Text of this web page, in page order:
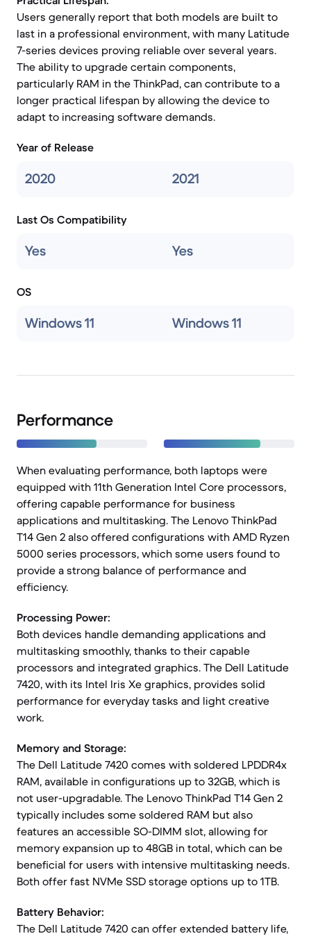
Users generally report that both models are built to
last in a professional environment, with many Latitude
7-series devices proving reliable over several years.
The ability to upgrade certain components,
particularly RAM in the ThinkPad, can contribute to a
longer practical lifespan by allowing the device to
adapt to increasing software demands.
Year of Release
2020 2021
Last Os Compatibility
Yes Yes
OS
Windows 11 Windows 11
Performance
When evaluating performance, both laptops were
equipped with 11th Generation Intel Core processors,
offering capable performance for business
applications and multitasking. The Lenovo ThinkPad
T14 Gen 2 also offered configurations with AMD Ryzen
5000 series processors, which some users found to
provide a strong balance of performance and
efficiency.
Processing Power:
Both devices handle demanding applications and
multitasking smoothly, thanks to their capable
processors and integrated graphics. The Dell Latitude
7420, with its Intel Iris Xe graphics, provides solid
performance for everyday tasks and light creative
work.
Memory and Storage:
The Dell Latitude 7420 comes with soldered LPDDR4x
RAM, available in configurations up to 32GB, which is
not user-upgradable. The Lenovo ThinkPad T14 Gen 2
typically includes some soldered RAM but also
features an accessible SO-DIMM slot, allowing for
memory expansion up to 48GB in total, which can be
beneficial for users with intensive multitasking needs.
Both offer fast NVMe SSD storage options up to 1TB.
Battery Behavior:
The Dell Latitude 7420 can offer extended battery life,